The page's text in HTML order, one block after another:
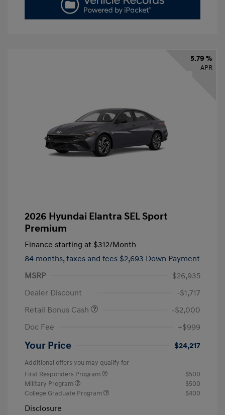
5.79 %
APR
2026 Hyundai Elantra SEL Sport
Premium
Finance starting at $312/Month
84 months, taxes and fees $2,693 Down Payment
MSRP
$26,935
Dealer Discount
-$1,717
Retail Bonus Cash
-$2,000
Doc Fee
+$999
Your Price $24,217
Additional offers you may qualify for
First Responders Program
$500
Military Program
$500
College Graduate Program
$400
Disclosure